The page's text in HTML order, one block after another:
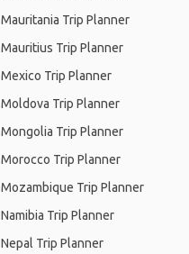
Mauritania Trip Planner
Mauritius Trip Planner
Mexico Trip Planner
Moldova Trip Planner
Mongolia Trip Planner
Morocco Trip Planner
Mozambique Trip Planner
Namibia Trip Planner
Nepal Trip Planner